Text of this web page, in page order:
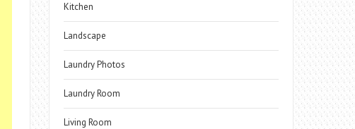
Kitchen
Landscape
Laundry Photos
Laundry Room
Living Room